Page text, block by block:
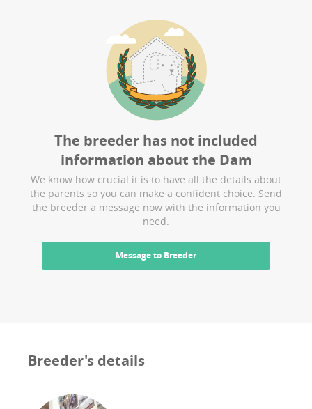
The breeder has not included
information about the Dam
We know how crucial it is to have all the details about
the parents so you can make a confident choice. Send
the breeder a message now with the information you
need.
Message to Breeder
Breeder's details